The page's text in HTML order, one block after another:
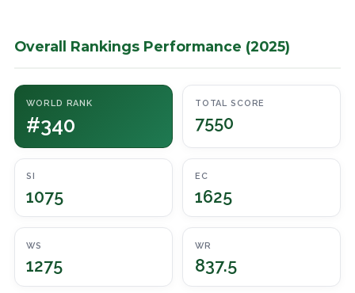
Overall Rankings Performance (2025)
WORLD RANK
#340
TOTAL SCORE
7550
SI
1075
EC
1625
WS
1275
WR
837.5